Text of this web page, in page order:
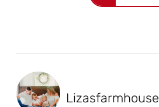
Lizasfarmhouse